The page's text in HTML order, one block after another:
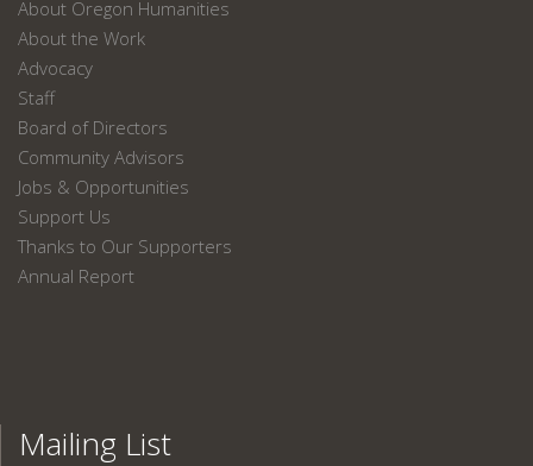
About Oregon Humanities
About the Work
Advocacy
Staff
Board of Directors
Community Advisors
Jobs & Opportunities
Support Us
Thanks to Our Supporters
Annual Report
Mailing List